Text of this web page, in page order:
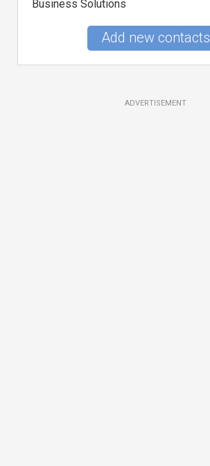
Business Solutions
Add new contacts
ADVERTISEMENT